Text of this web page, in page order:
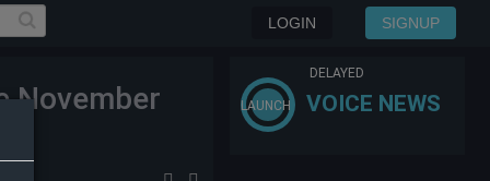
LOGIN SIGNUP
November
LAUNCH
DELAYED
VOICE NEWS